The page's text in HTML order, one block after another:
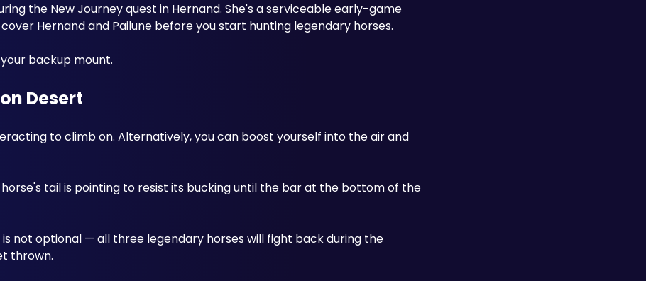
the New Journey quest in Hernand. She's a serviceable early-game
Hernand and Pailune before you start hunting legendary horses.
backup mount.
Desert
to climb on. Alternatively, you can boost yourself into the air and
tail is pointing to resist its bucking until the bar at the bottom of the
not optional — all three legendary horses will fight back during the
thrown.